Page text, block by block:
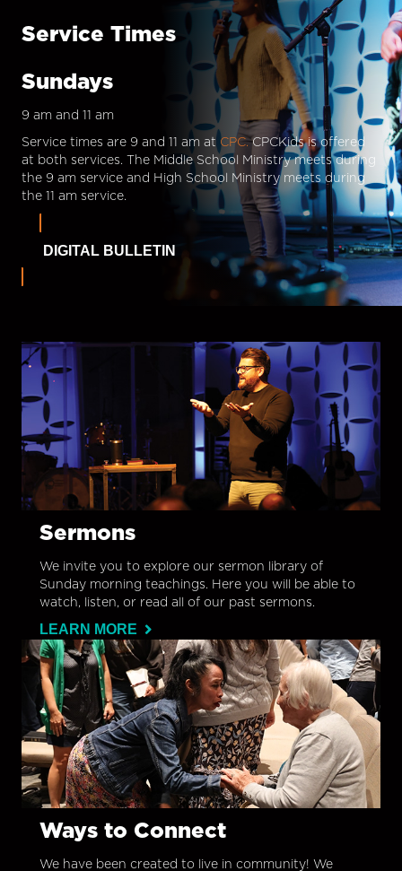
Service Times
Sundays
9 am and 11 am
Service times are 9 and 11 am at CPC.CPCKids is offered
at both services. The Middle School Ministry meets during
the 9 am service and High School Ministry meets during
the 11 am service.
DIGITAL BULLETIN
Sermons
We invite you to explore our sermon library of
Sunday morning teachings. Here you will be able to
watch, listen, or read all of our past sermons.
LEARN MORE
Ways to Connect
We have been created to live in community! We